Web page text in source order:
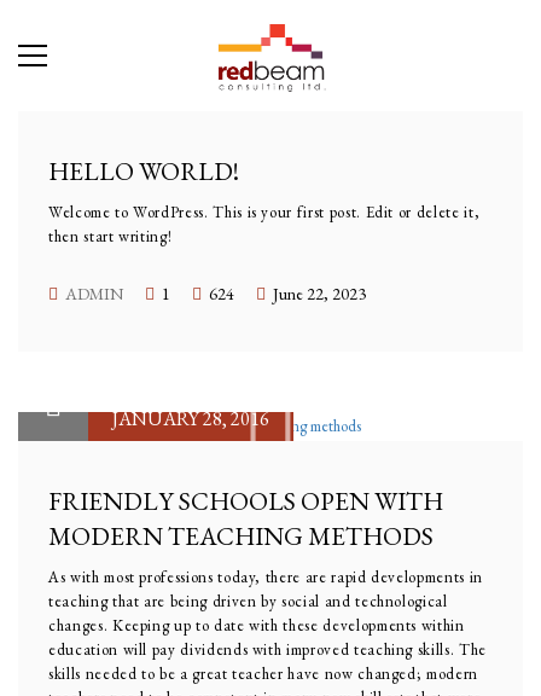
HELLO WORLD!
Welcome to WordPress. This is your first post. Edit or delete it,
then start writing!
ADMIN 1 624 June 22, 2023
JANUARY 28, 2016
FRIENDLY SCHOOLS OPEN WITH
MODERN TEACHING METHODS
As with most professions today, there are rapid developments in
teaching that are being driven by social and technological
changes. Keeping up to date with these developments within
education will pay dividends with improved teaching skills. The
skills needed to be a great teacher have now changed; modern